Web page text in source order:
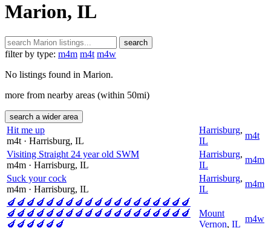
Marion, IL
search
filter by type: m4m m4t m4w
No listings found in Marion.
more from nearby areas (within 50mi)
search a wider area
Hit me up
m4t · Harrisburg, IL
Harrisburg,
IL
m4t
Visiting Straight 24 year old SWM
m4m · Harrisburg, IL
Harrisburg,
IL
m4m
Suck your cock
m4m · Harrisburg, IL
Harrisburg,
IL
m4m
🍆🍆🍆🍆🍆🍆🍆🍆🍆🍆🍆🍆🍆🍆🍆🍆🍆🍆🍆
🍆🍆🍆🍆🍆🍆🍆🍆🍆🍆🍆🍆🍆🍆🍆🍆🍆🍆🍆
🍆🍆🍆🍆🍆🍆
Mount
Vernon, IL
m4w